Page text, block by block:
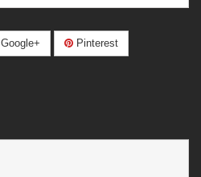
Google+ Pinterest